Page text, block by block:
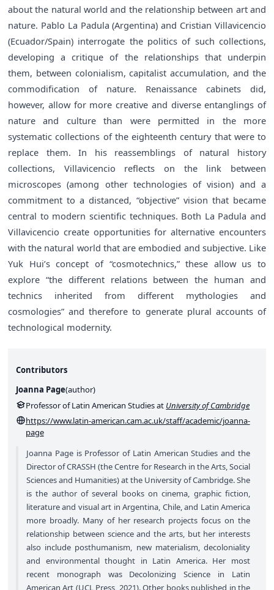
about the natural world and the relationship between art and
nature. Pablo La Padula (Argentina) and Cristian Villavicencio
(Ecuador/Spain) interrogate the politics of such collections,
developing a critique of the relationships that underpin
them, between colonialism, capitalist accumulation, and the
commodification of nature. Renaissance cabinets did,
however, allow for more creative and diverse entanglings of
nature and culture than were permitted in the more
systematic collections of the eighteenth century that were to
replace them. In his reassemblings of natural history
collections, Villavicencio reflects on the link between
microscopes (among other technologies of vision) and a
commitment to a distanced, “objective” vision that became
central to modern scientific techniques. Both La Padula and
Villavicencio create opportunities for alternative encounters
with the natural world that are embodied and subjective. Like
Yuk Hui’s concept of “cosmotechnics,” these allow us to
explore “the different relations between the human and
technics inherited from different mythologies and
cosmologies” and therefore to generate plural accounts of
technological modernity.
Contributors
Joanna Page(author)
Professor of Latin American Studies at University of Cambridge
https://www.latin-american.cam.ac.uk/staff/academic/joanna-
page
Joanna Page is Professor of Latin American Studies and the
Director of CRASSH (the Centre for Research in the Arts, Social
Sciences and Humanities) at the University of Cambridge. She
is the author of several books on cinema, graphic fiction,
literature and visual art in Argentina, Chile, and Latin America
more broadly. Many of her research projects focus on the
relationship between science and the arts, but her interests
also include posthumanism, new materialism, decoloniality
and environmental thought in Latin America. Her most
recent monograph was Decolonizing Science in Latin
American Art (UCL Press, 2021). Other books published in the